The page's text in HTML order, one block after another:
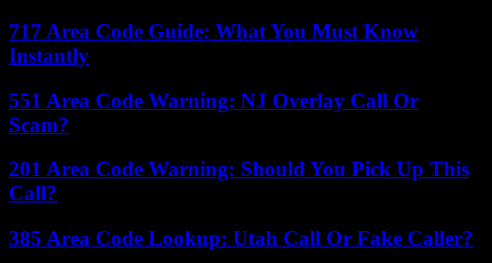
717 Area Code Guide: What You Must Know
Instantly
551 Area Code Warning: NJ Overlay Call Or
Scam?
201 Area Code Warning: Should You Pick Up This
Call?
385 Area Code Lookup: Utah Call Or Fake Caller?